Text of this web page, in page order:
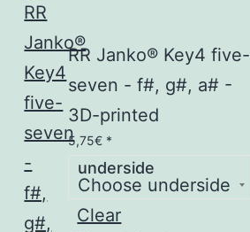
RR Janko® Key4 five-
seven - f#, g#, a# -
3D-printed
5,75€ *
underside
Clear